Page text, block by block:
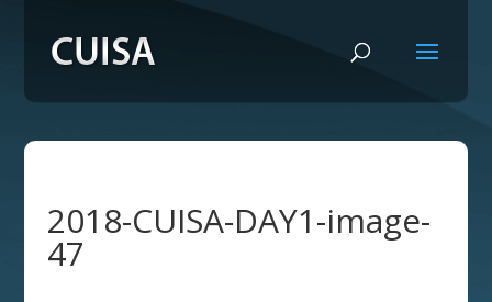
2018-CUISA-DAY1-image-
47